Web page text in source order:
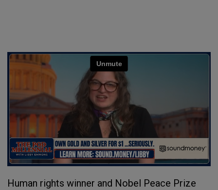
Human rights winner and Nobel Peace Prize